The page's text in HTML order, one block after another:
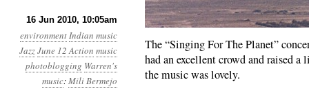
16 Jun 2010, 10:05am
environmentIndian music
JazzJune 12 Action music
photoblogging Warren's
music:Mili Bermejo
A Quick Report on the
The “Singing For The Planet”
had an excellent crowd and raised
the music was lovely.